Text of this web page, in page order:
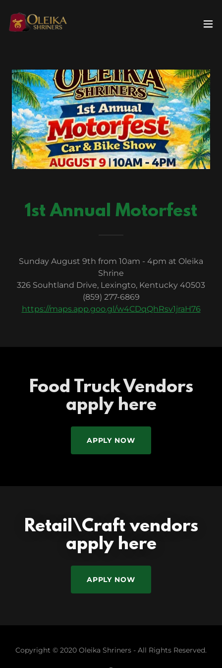
1st Annual Motorfest
Sunday August 9th from 10am - 4pm at Oleika
Shrine
326 Souhtland Drive, Lexingto, Kentucky 40503
(859) 277-6869
https://maps.app.goo.gl/w4CDqQhRsv1jraH76
Food Truck Vendors
apply here
APPLY NOW
Retail\Craft vendors
apply here
APPLY NOW
Copyright © 2020 Oleika Shriners - All Rights Reserved.